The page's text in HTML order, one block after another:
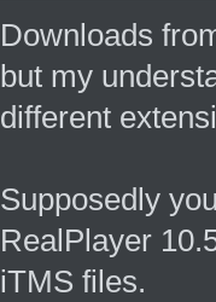
Downloads
but my
different
Supposedly
RealPlayer
iTMS files.